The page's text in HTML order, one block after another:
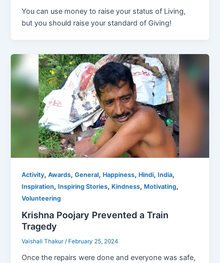
You can use money to raise your status of Living,
but you should raise your standard of Giving!
Activity,Awards,General, Happiness, Hindi, India,
Inspiration, Inspiring Stories, Kindness, Motivating,
Volunteering
Krishna Poojary Prevented a Train
Tragedy
Vaishali Thakur/ February 25, 2024
Once the repairs were done and everyone was safe,